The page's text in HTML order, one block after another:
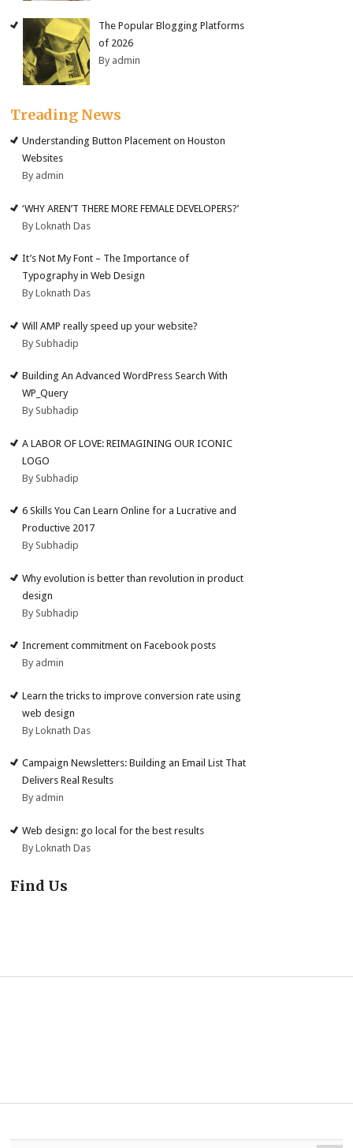
The Popular Blogging Platforms
of 2026
By admin
Treading News
Understanding Button Placement on Houston
Websites
By admin
‘WHY AREN’T THERE MORE FEMALE DEVELOPERS?’
By Loknath Das
It’s Not My Font – The Importance of
Typography in Web Design
By Loknath Das
Will AMP really speed up your website?
By Subhadip
Building An Advanced WordPress Search With
WP_Query
By Subhadip
A LABOR OF LOVE: REIMAGINING OUR ICONIC
LOGO
By Subhadip
6 Skills You Can Learn Online for a Lucrative and
Productive 2017
By Subhadip
Why evolution is better than revolution in product
design
By Subhadip
Increment commitment on Facebook posts
By admin
Learn the tricks to improve conversion rate using
web design
By Loknath Das
Campaign Newsletters: Building an Email List That
Delivers Real Results
By admin
Web design: go local for the best results
By Loknath Das
Find Us